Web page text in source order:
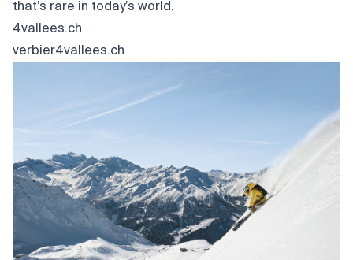
that’s rare in today’s world.
4vallees.ch
verbier4vallees.ch